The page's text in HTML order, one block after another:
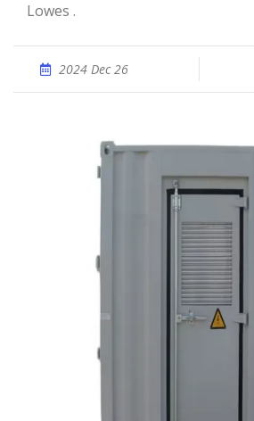
Lowes .
2024 Dec 26